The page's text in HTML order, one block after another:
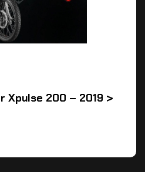
Xpulse 200 – 2019 >